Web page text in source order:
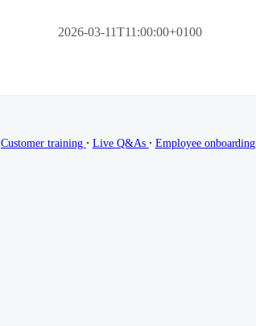
2026-03-11T11:00:00+0100
Customer training ∙ Live Q&As ∙ Employee onboarding